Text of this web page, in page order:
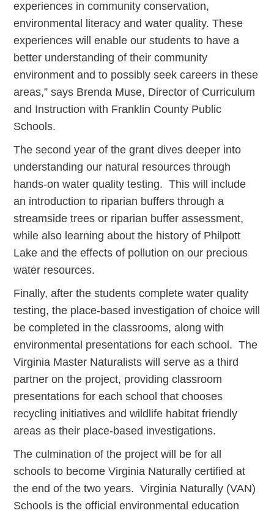
experiences in community conservation,
environmental literacy and water quality. These
experiences will enable our students to have a
better understanding of their community
environment and to possibly seek careers in these
areas,” says Brenda Muse, Director of Curriculum
and Instruction with Franklin County Public
Schools.
The second year of the grant dives deeper into
understanding our natural resources through
hands-on water quality testing. This will include
an introduction to riparian buffers through a
streamside trees or riparian buffer assessment,
while also learning about the history of Philpott
Lake and the effects of pollution on our precious
water resources.
Finally, after the students complete water quality
testing, the place-based investigation of choice will
be completed in the classrooms, along with
environmental presentations for each school. The
Virginia Master Naturalists will serve as a third
partner on the project, providing classroom
presentations for each school that chooses
recycling initiatives and wildlife habitat friendly
areas as their place-based investigations.
The culmination of the project will be for all
schools to become Virginia Naturally certified at
the end of the two years. Virginia Naturally (VAN)
Schools is the official environmental education